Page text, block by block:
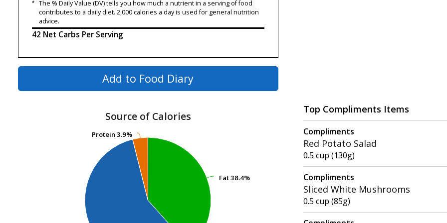
* The % Daily Value (DV) tells you how much a nutrient in a serving of food
contributes to a daily diet. 2,000 calories a day is used for general nutrition
advice.
42 Net Carbs Per Serving
Add to Food Diary
Source of Calories
Fat38.4%
Fat38.4%
Protein 3.9%
Protein 3.9%
Top Compliments Items
Compliments
Red Potato Salad
0.5 cup (130g)
Compliments
Sliced White Mushrooms
0.5 cup (85g)